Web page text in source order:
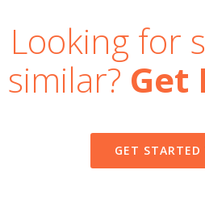
Looking for
similar? Get
GET STARTED